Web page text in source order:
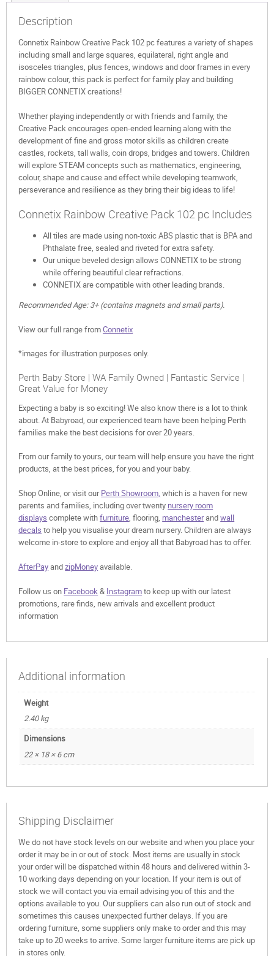
Description
Connetix Rainbow Creative Pack 102 pc features a variety of shapes
including small and large squares, equilateral, right angle and
isosceles triangles, plus fences, windows and door frames in every
rainbow colour, this pack is perfect for family play and building
BIGGER CONNETIX creations!
Whether playing independently or with friends and family, the
Creative Pack encourages open-ended learning along with the
development of fine and gross motor skills as children create
castles, rockets, tall walls, coin drops, bridges and towers. Children
will explore STEAM concepts such as mathematics, engineering,
colour, shape and cause and effect while developing teamwork,
perseverance and resilience as they bring their big ideas to life!
Connetix Rainbow Creative Pack 102 pc Includes
All tiles are made using non-toxic ABS plastic that is BPA and
Phthalate free, sealed and riveted for extra safety.
Our unique beveled design allows CONNETIX to be strong
while offering beautiful clear refractions.
CONNETIX are compatible with other leading brands.
Recommended Age: 3+ (contains magnets and small parts).
View our full range fromConnetix
*images for illustration purposes only.
Perth Baby Store | WA Family Owned | Fantastic Service |
Great Value for Money
Expecting a baby is so exciting! We also know there is a lot to think
about. At Babyroad, our experienced team have been helping Perth
families make the best decisions for over 20 years.
From our family to yours, our team will help ensure you have the right
products, at the best prices, for you and your baby.
Shop Online, or visit ourPerth Showroom, which is a haven for new
parents and families, including over twenty nursery room
displays complete withfurniture, flooring, manchesterandwall
decals to help you visualise your dream nursery. Children are always
welcome in-store to explore and enjoy all that Babyroad has to offer.
AfterPayandzipMoneyavailable.
Follow us on Facebook& Instagramto keep up with our latest
promotions, rare finds, new arrivals and excellent product
information
Additional information
Weight
2.40 kg
Dimensions
22 × 18 × 6 cm
Shipping Disclaimer
We do not have stock levels on our website and when you place your
order it may be in or out of stock. Most items are usually in stock
your order will be dispatched within 48 hours and delivered within 3-
10 working days depending on your location. If your item is out of
stock we will contact you via email advising you of this and the
options available to you. Our suppliers can also run out of stock and
sometimes this causes unexpected further delays. If you are
ordering furniture, some suppliers only make to order and this may
take up to 20 weeks to arrive. Some larger furniture items are pick up
in stores only.